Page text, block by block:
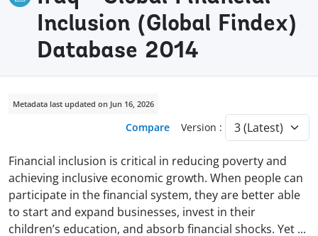
Inclusion (Global Findex)
Database 2014
Metadata last updated on Jun 16, 2026
Compare Version :
Financial inclusion is critical in reducing poverty and
achieving inclusive economic growth. When people can
participate in the financial system, they are better able
to start and expand businesses, invest in their
children’s education, and absorb financial shocks. Yet ...